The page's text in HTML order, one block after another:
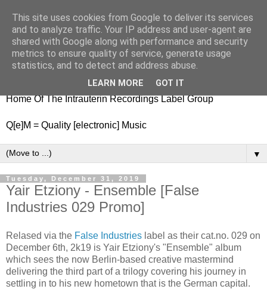
nitestylez.de
baze.djunkiii on music and general life
Home Of The Intrauterin Recordings Label Group
Q[e]M = Quality [electronic] Music
▼
Tuesday, December 31, 2019
Yair Etziony - Ensemble [False
Industries 029 Promo]
Relased via the False Industries label as their cat.no. 029 on
December 6th, 2k19 is Yair Etziony's "Ensemble" album
which sees the now Berlin-based creative mastermind
delivering the third part of a trilogy covering his journey in
settling in to his new hometown that is the German capital.
This site uses cookies from Google to deliver its services
and to analyze traffic. Your IP address and user-agent are
shared with Google along with performance and security
metrics to ensure quality of service, generate usage
statistics, and to detect and address abuse.
LEARN MORE GOT IT